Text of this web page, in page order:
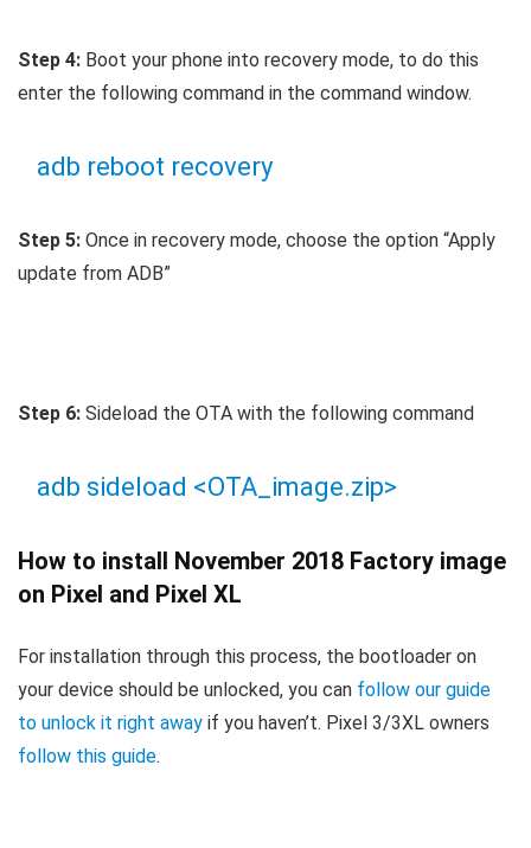
Step 4: Boot your phone into recovery mode, to do this
enter the following command in the command window.
adb reboot recovery
Step 5: Once in recovery mode, choose the option “Apply
update from ADB”
Step 6: Sideload the OTA with the following command
adb sideload <OTA_image.zip>
How to install November 2018 Factory image
on Pixel and Pixel XL
For installation through this process, the bootloader on
your device should be unlocked, you can follow our guide
to unlock it right away if you haven’t. Pixel 3/3XL owners
follow this guide.